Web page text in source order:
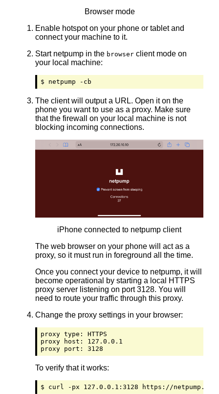
Browser mode
Enable hotspot on your phone or tablet and
connect your machine to it.
Start netpump in the browser client mode on
your local machine:
$ netpump -cb
The client will output a URL. Open it on the
phone you want to use as a proxy. Make sure
that the firewall on your local machine is not
blocking incoming connections.
iPhone connected to netpump client
The web browser on your phone will act as a
proxy, so it must run in foreground all the time.
Once you connect your device to netpump, it will
become operational by starting a local HTTPS
proxy server listening on port 3128. You will
need to route your traffic through this proxy.
Change the proxy settings in your browser:
proxy type: HTTPS
proxy host: 127.0.0.1
proxy port: 3128
To verify that it works:
$ curl -px 127.0.0.1:3128 https://netpump.org